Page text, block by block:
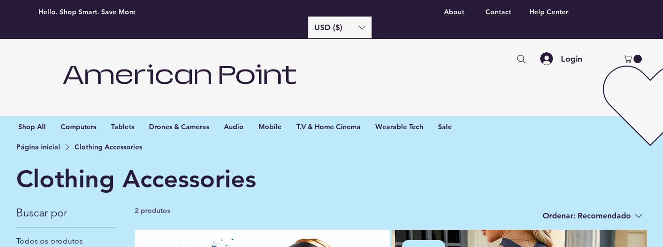
Hello. Shop Smart. Save More About Contact Help Center
USD ($)
American Point
Login
Shop All Computers Tablets Drones & Cameras Audio Mobile T.V & Home Cinema Wearable Tech Sale
Página inicial Clothing Accessories
Clothing Accessories
Buscar por
Todos os produtos
2 produtos
Ordenar: Recomendado